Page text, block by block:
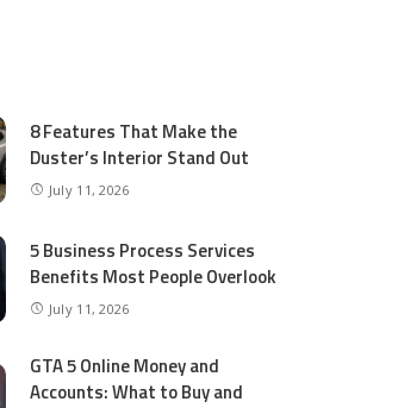
8 Features That Make the
Duster’s Interior Stand Out
July 11, 2026
5 Business Process Services
Benefits Most People Overlook
July 11, 2026
GTA 5 Online Money and
Accounts: What to Buy and